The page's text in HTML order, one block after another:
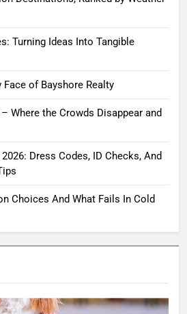
Turning Ideas Into Tangible
of Bayshore Realty
Where the Crowds Disappear and
Dress Codes, ID Checks, And
Choices And What Fails In Cold